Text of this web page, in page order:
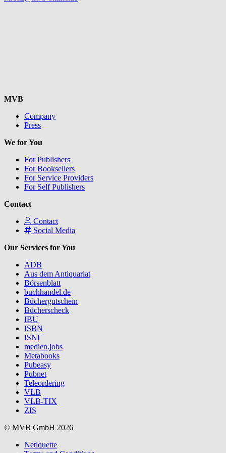
MVB
Company
Press
We for You
For Publishers
For Booksellers
For Service Providers
For Self Publishers
Contact
Contact
Social Media
Our Services for You
ADB
Aus dem Antiquariat
Börsenblatt
buchhandel.de
Büchergutschein
Bücherscheck
IBU
ISBN
ISNI
medien.jobs
Metabooks
Pubeasy
Pubnet
Teleordering
VLB
VLB-TIX
ZIS
© MVB GmbH 2026
Netiquette